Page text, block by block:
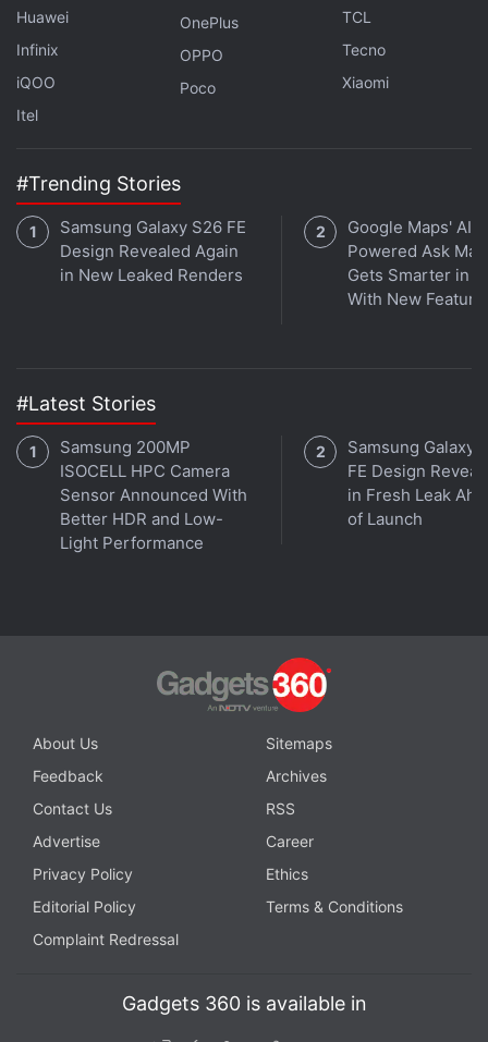
Huawei
Infinix
iQOO
Itel
OnePlus
OPPO
Poco
TCL
Tecno
Xiaomi
#Trending Stories
Samsung Galaxy S26 FE
Design Revealed Again
in New Leaked Renders
Google Maps' AI-
Powered Ask
Gets Smarter in
With New
#Latest Stories
Samsung 200MP
ISOCELL HPC Camera
Sensor Announced With
Better HDR and Low-
Light Performance
Samsung Galaxy
FE Design
in Fresh Leak
of Launch
About Us
Sitemaps
Feedback
Archives
Contact Us
RSS
Advertise
Career
Privacy Policy
Ethics
Editorial Policy
Terms & Conditions
Complaint Redressal
Gadgets 360 is available in